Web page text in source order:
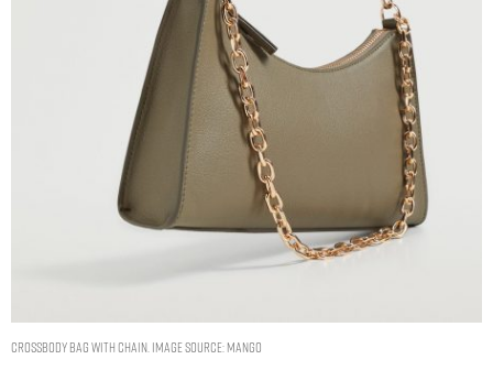
Crossbody bag with chain. Image Source: Mango